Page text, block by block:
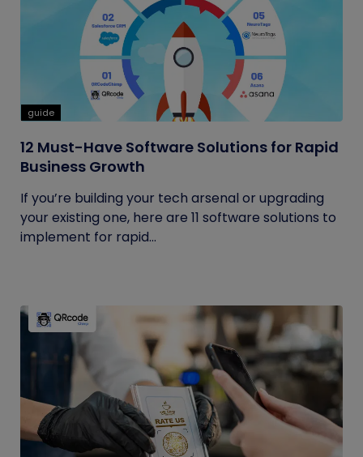
guide
12 Must-Have Software Solutions for Rapid
Business Growth
If you’re building your tech arsenal or upgrading
your existing one, here are 11 software solutions to
implement for rapid...